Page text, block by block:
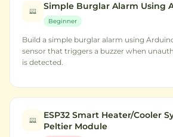
Simple Burglar Alarm Using
Beginner
Build a simple burglar alarm using
sensor that triggers a buzzer when
is detected.
ESP32 Smart Heater/Cooler
Peltier Module